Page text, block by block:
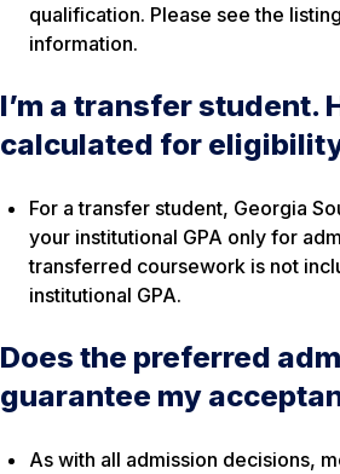
qualification. Please see the
information.
I’m a transfer student.
calculated for
For a transfer student, Georgia
your institutional GPA only for
transferred coursework is not
institutional GPA.
Does the preferred
guarantee my
As with all admission decisions,